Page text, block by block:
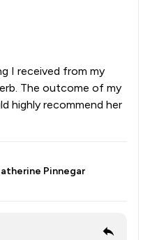
I received from my
The outcome of my
highly recommend her
Pinnegar